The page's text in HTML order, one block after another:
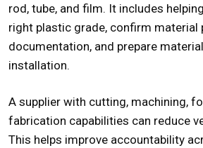
rod, tube, and film. It includes
right plastic grade, confirm material
documentation, and prepare
installation.
A supplier with cutting, machining,
fabrication capabilities can reduce
This helps improve accountability